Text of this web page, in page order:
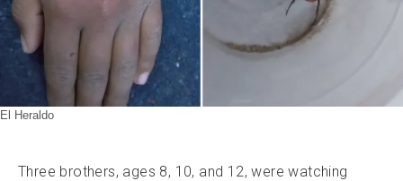
El Heraldo
Three brothers, ages 8, 10, and 12, were watching